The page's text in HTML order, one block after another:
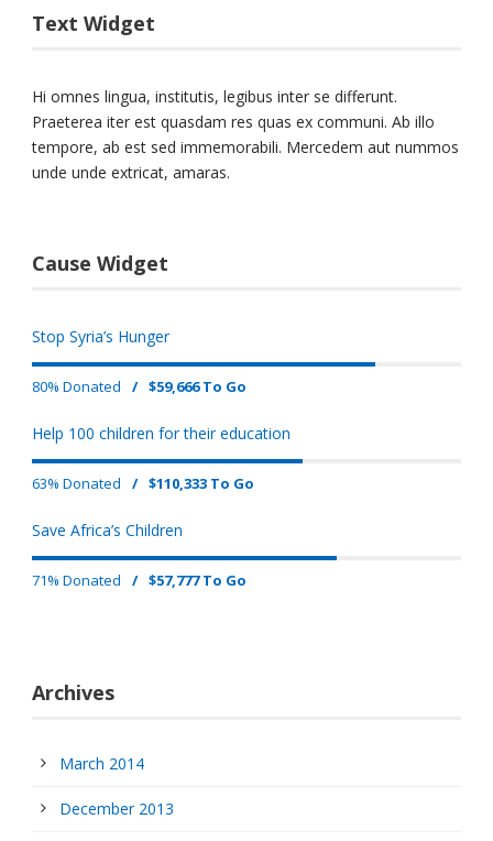
Text Widget
Hi omnes lingua, institutis, legibus inter se differunt.
Praeterea iter est quasdam res quas ex communi. Ab illo
tempore, ab est sed immemorabili. Mercedem aut nummos
unde unde extricat, amaras.
Cause Widget
Stop Syria’s Hunger
80% Donated / $59,666 To Go
Help 100 children for their education
63% Donated / $110,333 To Go
Save Africa’s Children
71% Donated / $57,777 To Go
Archives
March 2014
December 2013